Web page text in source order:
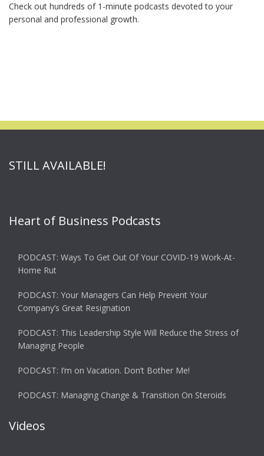
Check out hundreds of 1-minute podcasts devoted to your
personal and professional growth.
STILL AVAILABLE!
Heart of Business Podcasts
PODCAST: Ways To Get Out Of Your COVID-19 Work-At-
Home Rut
PODCAST: Your Managers Can Help Prevent Your
Company’s Great Resignation
PODCAST: This Leadership Style Will Reduce the Stress of
Managing People
PODCAST: I’m on Vacation. Don’t Bother Me!
PODCAST: Managing Change & Transition On Steroids
Videos